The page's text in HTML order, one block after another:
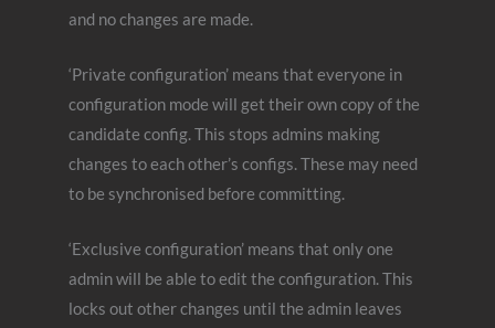
and no changes are made.
‘Private configuration’ means that everyone in
configuration mode will get their own copy of the
candidate config. This stops admins making
changes to each other’s configs. These may need
to be synchronised before committing.
‘Exclusive configuration’ means that only one
admin will be able to edit the configuration. This
locks out other changes until the admin leaves